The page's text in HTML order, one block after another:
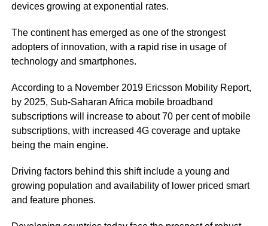
devices growing at exponential rates.
The continent has emerged as one of the strongest
adopters of innovation, with a rapid rise in usage of
technology and smartphones.
According to a November 2019 Ericsson Mobility Report,
by 2025, Sub-Saharan Africa mobile broadband
subscriptionswill increase to about 70 per cent of mobile
subscriptions, with increased 4G coverage and uptake
being the main engine.
Driving factors behind this shift include a young and
growing population and availability of lower priced smart
and feature phones.